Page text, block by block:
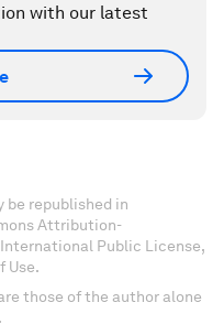
with our latest
be republished in
Attribution-
Public License,
Use.
those of the author alone